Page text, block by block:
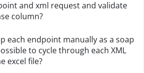
and xml request and validate
column?
each endpoint manually as a soap
to cycle through each XML
excel file?